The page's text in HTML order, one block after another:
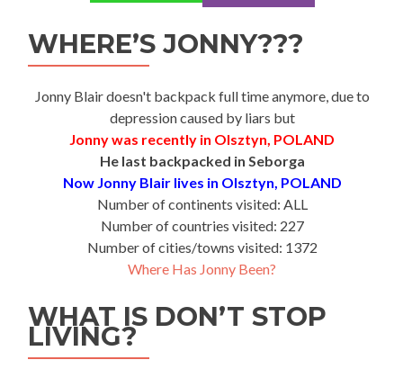
WHERE’S JONNY???
Jonny Blair doesn't backpack full time anymore, due to
depression caused by liars but
Jonny was recently in Olsztyn, POLAND
He last backpacked in Seborga
Now Jonny Blair lives in Olsztyn, POLAND
Number of continents visited: ALL
Number of countries visited: 227
Number of cities/towns visited: 1372
Where Has Jonny Been?
WHAT IS DON’T STOP
LIVING?